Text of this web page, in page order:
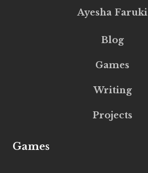
Ayesha Faruki
Blog
Games
Writing
Projects
Games